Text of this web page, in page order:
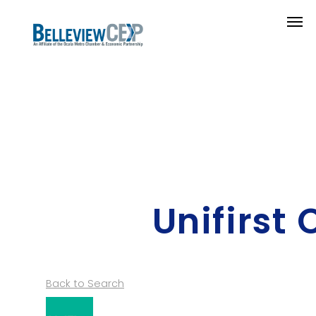
Unifirst
Back to Search